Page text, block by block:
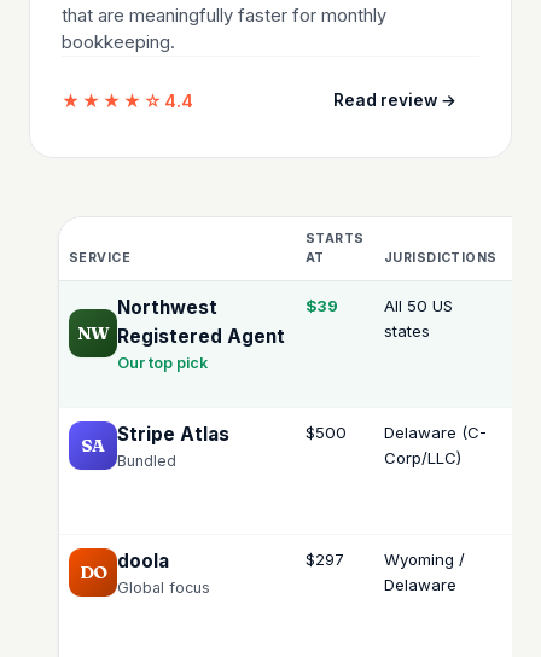
that are meaningfully faster for monthly
bookkeeping.
★★★★☆ 4.4 Read review →
SERVICE
STARTS
AT
JURISDICTIONS
NW
Northwest
Registered Agent
Our top pick
$39
All 50 US
states
SA Stripe Atlas
Bundled
$500
Delaware (C-
Corp/LLC)
DO doola
Global focus
$297
Wyoming /
Delaware